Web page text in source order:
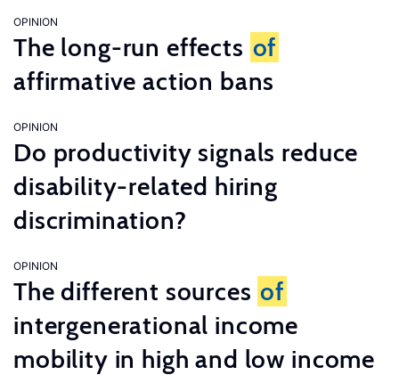
OPINION
The long-run effects of
affirmative action bans
OPINION
Do productivity signals reduce
disability-related hiring
discrimination?
OPINION
The different sources of
intergenerational income
mobility in high and low income